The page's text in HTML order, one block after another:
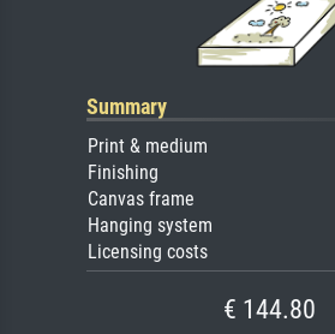
Summary
Print & medium
Finishing
Canvas frame
Hanging system
Licensing costs
€ 144.80